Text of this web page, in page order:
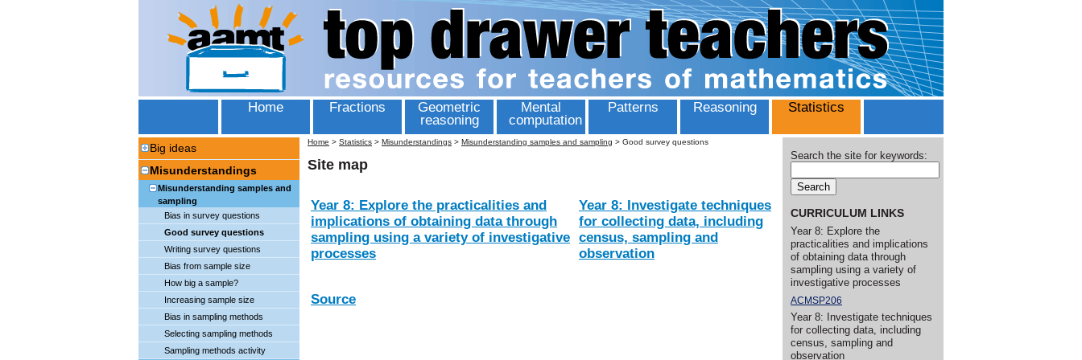
Home Fractions
Geometric
reasoning
Mental
computation
Patterns Reasoning Statistics
Big ideas
Misunderstandings
Misunderstanding samples and
sampling
Bias in survey questions
Good survey questions
Writing survey questions
Bias from sample size
How big a sample?
Increasing sample size
Bias in sampling methods
Selecting sampling methods
Sampling methods activity
Home > Statistics > Misunderstandings > Misunderstanding samples and sampling > Good survey questions
Site map
Year 8: Explore the practicalities and
implications of obtaining data through
sampling using a variety of investigative
processes
Year 8: Investigate techniques
for collecting data, including
census, sampling and
observation
Source
Search the site for keywords:
CURRICULUM LINKS
Year 8: Explore the
practicalities and implications
of obtaining data through
sampling using a variety of
investigative processes
ACMSP206
Year 8: Investigate techniques
for collecting data, including
census, sampling and
observation